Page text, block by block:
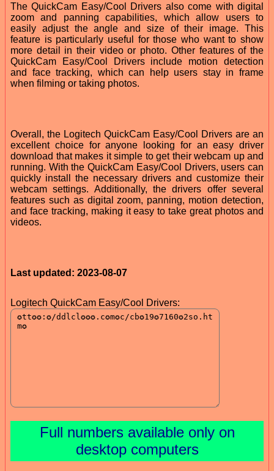
The QuickCam Easy/Cool Drivers also come with digital
zoom and panning capabilities, which allow users to
easily adjust the angle and size of their image. This
feature is particularly useful for those who want to show
more detail in their video or photo. Other features of the
QuickCam Easy/Cool Drivers include motion detection
and face tracking, which can help users stay in frame
when filming or taking photos.
Overall, the Logitech QuickCam Easy/Cool Drivers are an
excellent choice for anyone looking for an easy driver
download that makes it simple to get their webcam up and
running. With the QuickCam Easy/Cool Drivers, users can
quickly install the necessary drivers and customize their
webcam settings. Additionally, the drivers offer several
features such as digital zoom, panning, motion detection,
and face tracking, making it easy to take great photos and
videos.
Last updated: 2023-08-07
Logitech QuickCam Easy/Cool Drivers:
Full numbers available only on
desktop computers